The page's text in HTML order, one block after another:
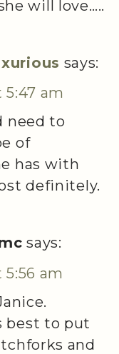
will love…..
says:
5:47 am
need to
of
has with
definitely.
says:
5:56 am
best to put
and